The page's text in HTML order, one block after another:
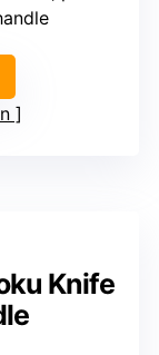
Knife